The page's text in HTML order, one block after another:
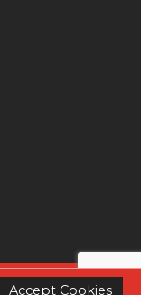
Accept Cookies